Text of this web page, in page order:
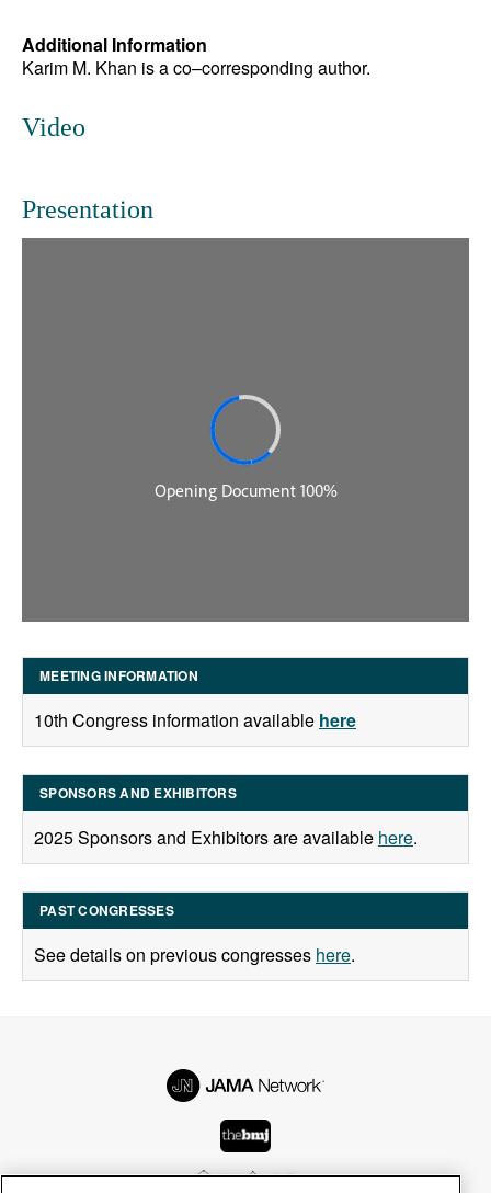
Additional Information
Karim M. Khan is a co–corresponding author.
Video
Presentation
MEETING INFORMATION
10th Congress information available here
SPONSORS AND EXHIBITORS
2025 Sponsors and Exhibitors are available here.
PAST CONGRESSES
See details on previous congresses here.